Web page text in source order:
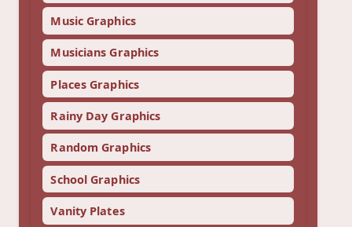
Music Graphics
Musicians Graphics
Places Graphics
Rainy Day Graphics
Random Graphics
School Graphics
Vanity Plates